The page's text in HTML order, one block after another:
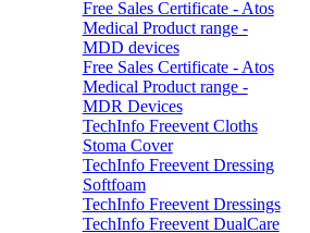
Free Sales Certificate - Atos
Medical Product range -
MDD devices
Free Sales Certificate - Atos
Medical Product range -
MDR Devices
TechInfo Freevent Cloths
Stoma Cover
TechInfo Freevent Dressing
Softfoam
TechInfo Freevent Dressings
TechInfo Freevent DualCare